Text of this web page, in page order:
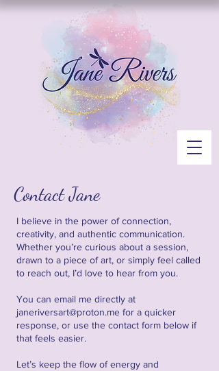
Contact Jane
I believe in the power of connection,
creativity, and authentic communication.
Whether you’re curious about a session,
drawn to a piece of art, or simply feel called
to reach out, I’d love to hear from you.
You can email me directly at
janeriversart@proton.me for a quicker
response, or use the contact form below if
that feels easier.
Let’s keep the flow of energy and